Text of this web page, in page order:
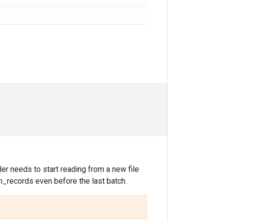
needs to start reading from a new file
even before the last batch.